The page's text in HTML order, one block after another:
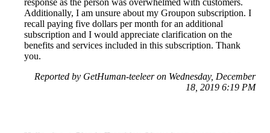
Additionally, I am unsure about my Groupon subscription. I
recall paying five dollars per month for an additional
subscription and I would appreciate clarification on the
benefits and services included in this subscription. Thank
you.
Reported by GetHuman-teeleer on Wednesday, December
18, 2019 6:19 PM